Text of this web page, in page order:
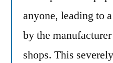
anyone, leading to
by the
shops. This